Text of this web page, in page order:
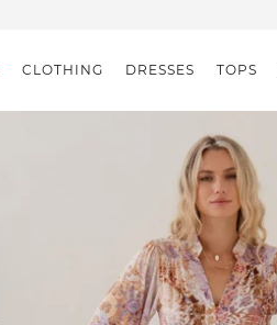
CLOTHING DRESSES TOPS